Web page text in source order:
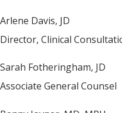
Arlene Davis, JD
Director, Clinical
Sarah Fotheringham, JD
Associate General Counsel